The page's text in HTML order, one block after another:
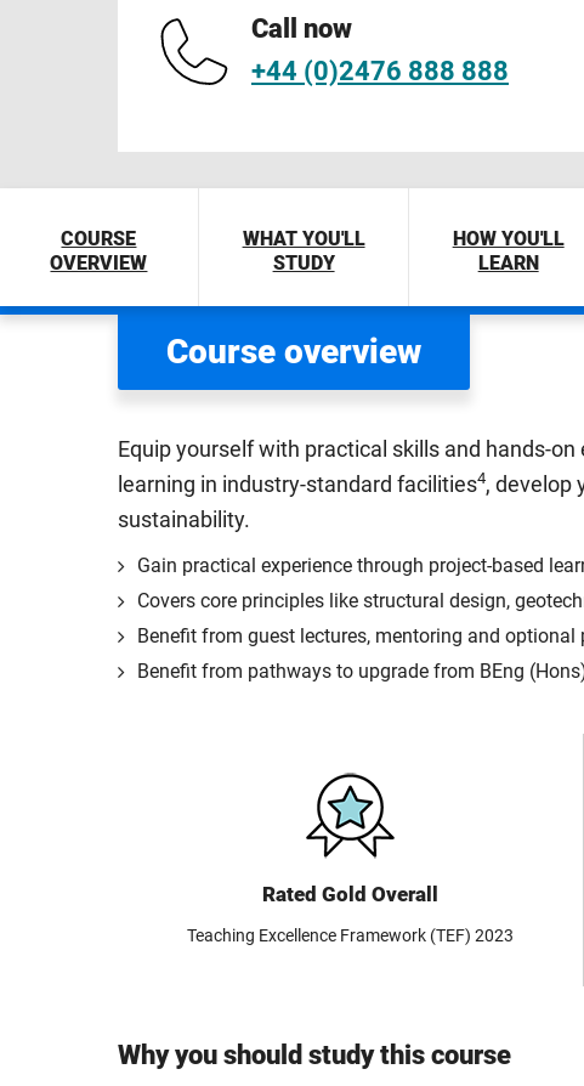
Call now
+44 (0)2476 888 888
COURSE
OVERVIEW
WHAT YOU'LL
STUDY
HOW YOU'LL
LEARN
Course overview
Equip yourself with practical skills and hands-
learning in industry-standard facilities4, develop
sustainability.
Gain practical experience through project-based
Covers core principles like structural design,
Benefit from guest lectures, mentoring and
Benefit from pathways to upgrade from BEng
Rated Gold Overall
Teaching Excellence Framework (TEF) 2023
Why you should study this course